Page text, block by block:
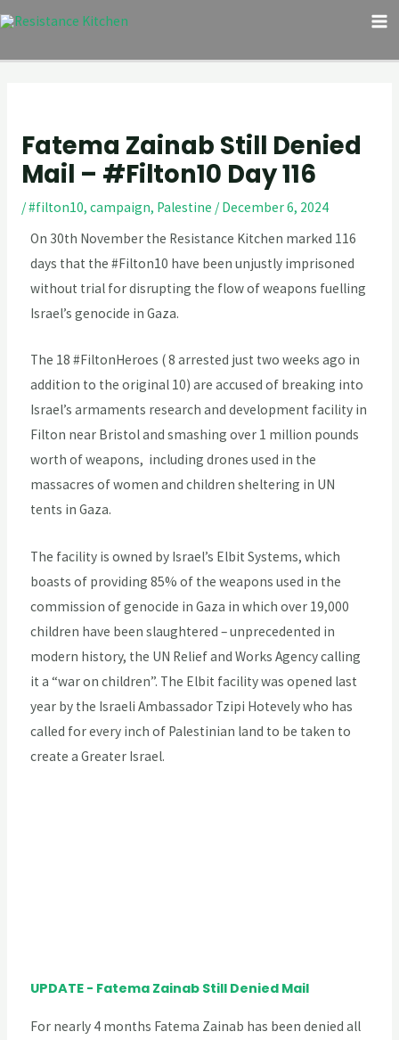
Skip
content
Fatema Zainab Still Denied
Mail – #Filton10 Day 116
/#filton10, campaign, Palestine / December 6, 2024
On 30th November the Resistance Kitchen marked 116
days that the #Filton10 have been unjustly imprisoned
without trial for disrupting the flow of weapons fuelling
Israel’s genocide in Gaza.
The 18 #FiltonHeroes ( 8 arrested just two weeks ago in
addition to the original 10) are accused of breaking into
Israel’s armaments research and development facility in
Filton near Bristol and smashing over 1 million pounds
worth of weapons, including drones used in the
massacres of women and children sheltering in UN
tents in Gaza.
The facility is owned by Israel’s Elbit Systems, which
boasts of providing 85% of the weapons used in the
commission of genocide in Gaza in which over 19,000
children have been slaughtered – unprecedented in
modern history, the UN Relief and Works Agency calling
it a “war on children”. The Elbit facility was opened last
year by the Israeli Ambassador Tzipi Hotevely who has
called for every inch of Palestinian land to be taken to
create a Greater Israel.
UPDATE - Fatema Zainab Still Denied Mail
For nearly 4 months Fatema Zainab has been denied all